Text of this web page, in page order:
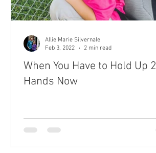
When You Have to Hold Up 2
Hands Now
Allie Marie Silvernale
Feb 3, 2022
2 min read